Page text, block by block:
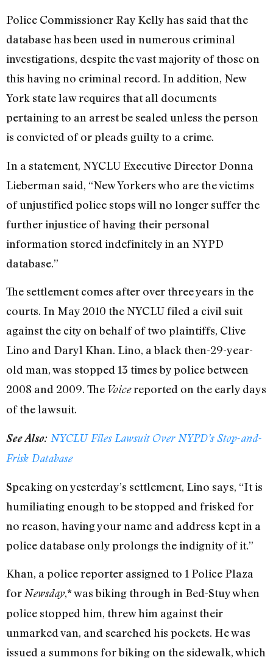
Police Commissioner Ray Kelly has said that the
database has been used in numerous criminal
investigations, despite the vast majority of those on
this having no criminal record. In addition, New
York state law requires that all documents
pertaining to an arrest be sealed unless the person
is convicted of or pleads guilty to a crime.
In a statement, NYCLU Executive Director Donna
Lieberman said, “New Yorkers who are the victims
of unjustified police stops will no longer suffer the
further injustice of having their personal
information stored indefinitely in an NYPD
database.”
The settlement comes after over three years in the
courts. In May 2010 the NYCLU filed a civil suit
against the city on behalf of two plaintiffs, Clive
Lino and Daryl Khan. Lino, a black then-29-year-
old man, was stopped 13 times by police between
2008 and 2009. The Voicereported on the early days
of the lawsuit.
See Also: NYCLU Files Lawsuit Over NYPD’s Stop-and-
Frisk Database
Speaking on yesterday’s settlement, Lino says, “It is
humiliating enough to be stopped and frisked for
no reason, having your name and address kept in a
police database only prolongs the indignity of it.”
Khan, a police reporter assigned to 1 Police Plaza
forNewsday,* was biking through in Bed-Stuy when
police stopped him, threw him against their
unmarked van, and searched his pockets. He was
issued a summons for biking on the sidewalk, which